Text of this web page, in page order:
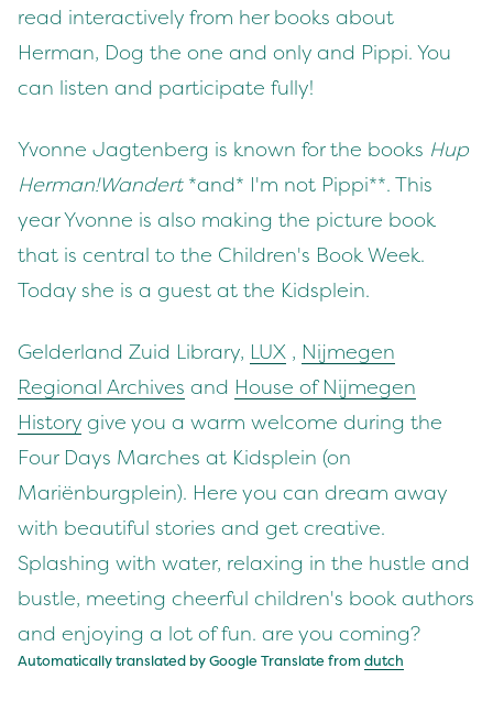
read interactively from her books about
Herman, Dog the one and only and Pippi. You
can listen and participate fully!
Yvonne Jagtenberg is known for the books Hup
Herman!Wandert*and* I'm not Pippi**. This
year Yvonne is also making the picture book
that is central to the Children's Book Week.
Today she is a guest at the Kidsplein.
Gelderland Zuid Library, LUX , Nijmegen
Regional Archives and House of Nijmegen
History give you a warm welcome during the
Four Days Marches at Kidsplein (on
Mariënburgplein). Here you can dream away
with beautiful stories and get creative.
Splashing with water, relaxing in the hustle and
bustle, meeting cheerful children's book authors
and enjoying a lot of fun. are you coming?
Automatically translated by Google Translate from dutch